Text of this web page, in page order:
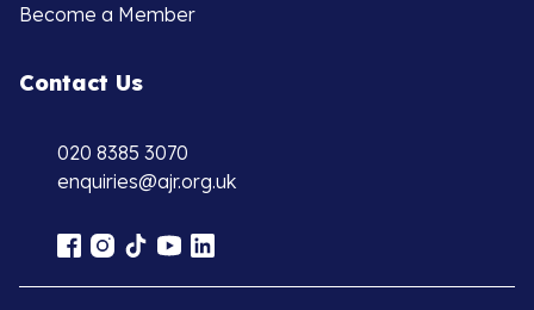
Become a Member
Contact Us
020 8385 3070
enquiries@ajr.org.uk